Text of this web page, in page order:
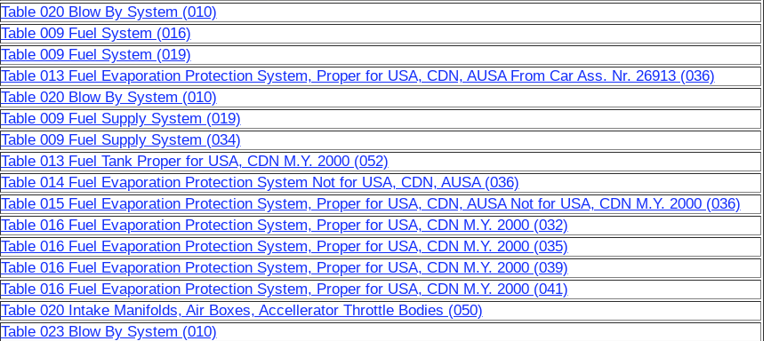
Table 020 Blow By System (010)
Table 009 Fuel System (016)
Table 009 Fuel System (019)
Table 013 Fuel Evaporation Protection System, Proper for USA, CDN, AUSA From Car Ass. Nr. 26913 (036)
Table 020 Blow By System (010)
Table 009 Fuel Supply System (019)
Table 009 Fuel Supply System (034)
Table 013 Fuel Tank Proper for USA, CDN M.Y. 2000 (052)
Table 014 Fuel Evaporation Protection System Not for USA, CDN, AUSA (036)
Table 015 Fuel Evaporation Protection System, Proper for USA, CDN, AUSA Not for USA, CDN M.Y. 2000 (036)
Table 016 Fuel Evaporation Protection System, Proper for USA, CDN M.Y. 2000 (032)
Table 016 Fuel Evaporation Protection System, Proper for USA, CDN M.Y. 2000 (035)
Table 016 Fuel Evaporation Protection System, Proper for USA, CDN M.Y. 2000 (039)
Table 016 Fuel Evaporation Protection System, Proper for USA, CDN M.Y. 2000 (041)
Table 020 Intake Manifolds, Air Boxes, Accellerator Throttle Bodies (050)
Table 023 Blow By System (010)